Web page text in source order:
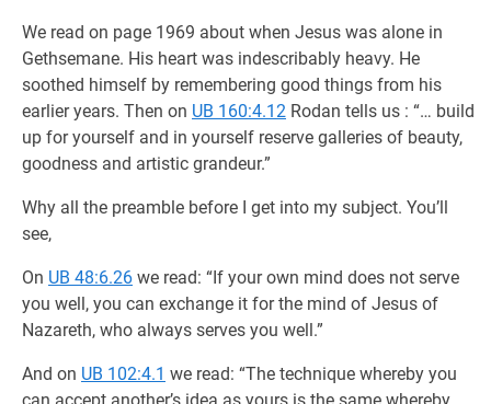
We read on page 1969 about when Jesus was alone in
Gethsemane. His heart was indescribably heavy. He
soothed himself by remembering good things from his
earlier years. Then on UB 160:4.12 Rodan tells us : “… build
up for yourself and in yourself reserve galleries of beauty,
goodness and artistic grandeur.”
Why all the preamble before I get into my subject. You’ll
see,
On UB 48:6.26 we read: “If your own mind does not serve
you well, you can exchange it for the mind of Jesus of
Nazareth, who always serves you well.”
And on UB 102:4.1 we read: “The technique whereby you